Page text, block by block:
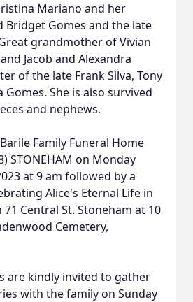
Mariano and her
Bridget Gomes and the late
grandmother of Vivian
Jacob and Alexandra
of the late Frank Silva, Tony
Gomes. She is also survived
and nephews.
Family Funeral Home
STONEHAM on Monday
at 9 am followed by a
Alice's Eternal Life in
Central St. Stoneham at 10
Cemetery,
are kindly invited to gather
with the family on Sunday